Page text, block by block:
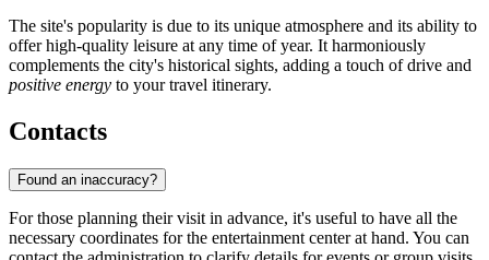
The site's popularity is due to its unique atmosphere and its ability to
offer high-quality leisure at any time of year. It harmoniously
complements the city's historical sights, adding a touch of drive and
positive energy to your travel itinerary.
Contacts
Found an inaccuracy?
For those planning their visit in advance, it's useful to have all the
necessary coordinates for the entertainment center at hand. You can